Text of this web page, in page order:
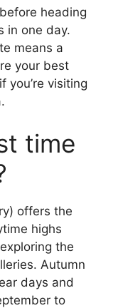
heading
in one day.
means a
your best
you’re visiting
time
offers the
highs
the
Autumn
days and
to